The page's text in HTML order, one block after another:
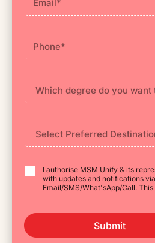
I authorise MSM Unify & its
with updates and notifications via
Email/SMS/What'sApp/Call.
Submit